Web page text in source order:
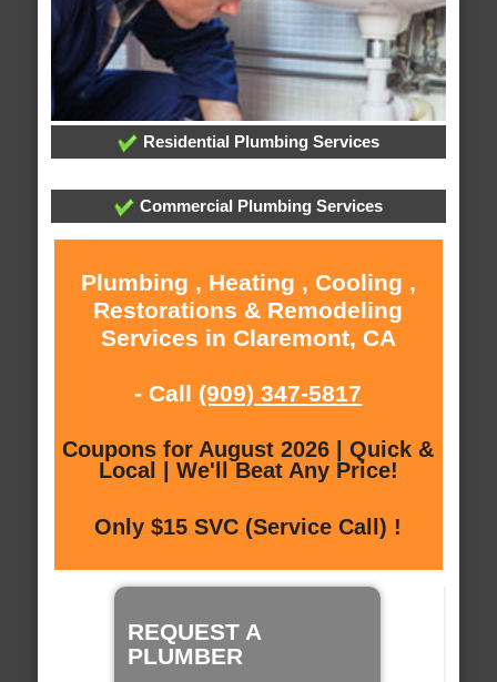
Residential Plumbing Services
Commercial Plumbing Services
Plumbing , Heating , Cooling ,
Restorations & Remodeling
Services in Claremont, CA
- Call (909) 347-5817
Coupons for August 2026 | Quick &
Local | We'll Beat Any Price!
Only $15 SVC (Service Call) !
REQUEST A
PLUMBER